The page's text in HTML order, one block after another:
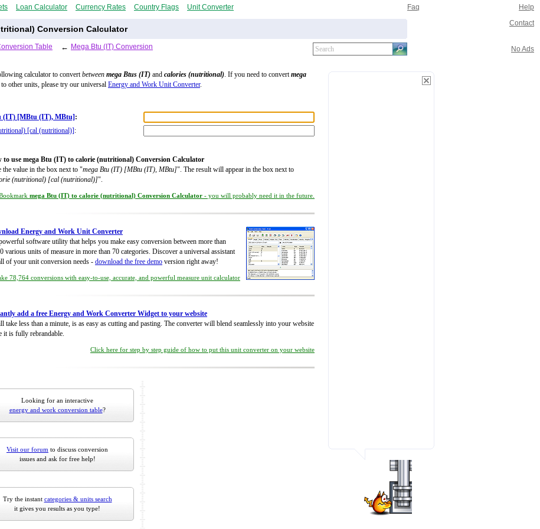
Loan Calculator Currency Rates Country Flags Unit Converter Faq Help
Conversion Calculator
Contact
Table ← Mega Btu (IT) Conversion No Ads
calculator to convertbetween mega Btus (IT) and calories (nutritional). If you need to convertmega
to other units, please try our universal Energy and Work Unit Converter.
(IT) [MBtu (IT), MBtu] :
[cal (nutritional)] :
to use mega Btu (IT) to calorie (nutritional) Conversion Calculator
the value in the box next to "mega Btu (IT) [MBtu (IT), MBtu]". The result will appear in the box next to
(nutritional) [cal (nutritional)]".
mega Btu (IT) to calorie (nutritional) Conversion Calculator - you will probably need it in the future.
Energy and Work Unit Converter
software utility that helps you make easy conversion between more than
various units of measure in more than 70 categories. Discover a universal assistant
of your unit conversion needs - download the free demo version right away!
78,764 conversions with easy-to-use, accurate, and powerful measure unit calculator
add a free Energy and Work Converter Widget to your website
take less than a minute, is as easy as cutting and pasting. The converter will blend seamlessly into your website
it is fully rebrandable.
Click here for step by step guide of how to put this unit converter on your website
Looking for an interactive
energy and work conversion table?
Visit our forum to discuss conversion
issues and ask for free help!
Try the instant categories & units search
it gives you results as you type!